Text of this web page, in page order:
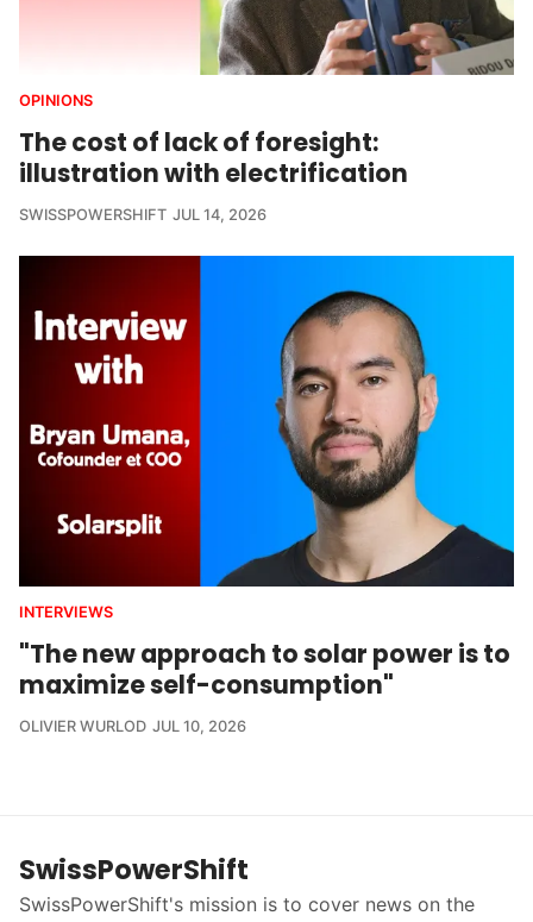
OPINIONS
The cost of lack of foresight:
illustration with electrification
SWISSPOWERSHIFT JUL 14, 2026
INTERVIEWS
"The new approach to solar power is to
maximize self-consumption"
OLIVIER WURLOD JUL 10, 2026
SwissPowerShift
SwissPowerShift's mission is to cover news on the